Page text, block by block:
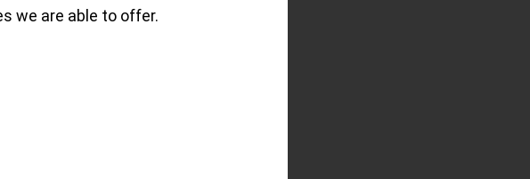
we are able to offer.
– a year of
for